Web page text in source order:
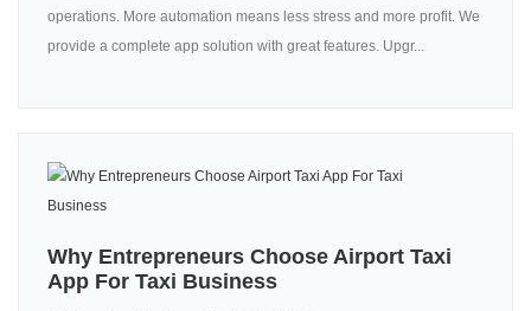
operations. More automation means less stress and more profit. We
provide a complete app solution with great features. Upgr...
Why Entrepreneurs Choose Airport Taxi
App For Taxi Business